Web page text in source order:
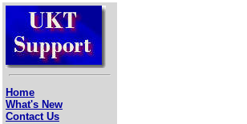
Home
What's New
Contact Us